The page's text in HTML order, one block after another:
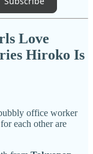
Love
Hiroko Is
office worker
each other are